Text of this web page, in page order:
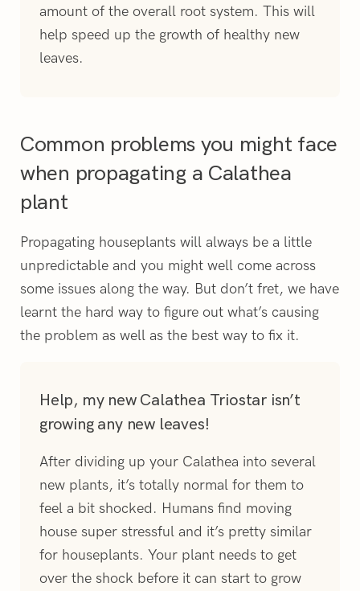
amount of the overall root system. This will
help speed up the growth of healthy new
leaves.
Common problems you might face
when propagating a Calathea
plant
Propagating houseplants will always be a little
unpredictable and you might well come across
some issues along the way. But don’t fret, we have
learnt the hard way to figure out what’s causing
the problem as well as the best way to fix it.
Help, my new Calathea Triostar isn’t
growing any new leaves!
After dividing up your Calathea into several
new plants, it’s totally normal for them to
feel a bit shocked. Humans find moving
house super stressful and it’s pretty similar
for houseplants. Your plant needs to get
over the shock before it can start to grow